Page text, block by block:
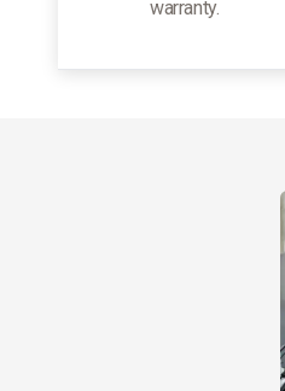
warranty.